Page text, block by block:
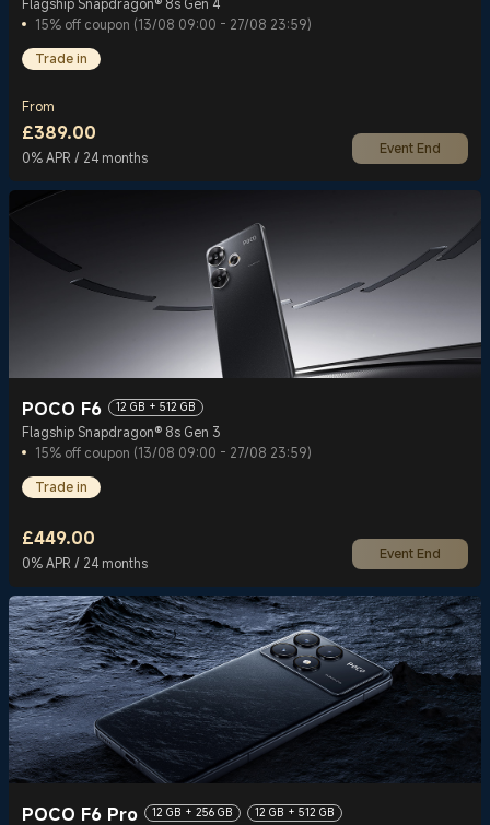
15% off coupon (13/08 09:00 - 27/08 23:59)
Trade in
From
£389.00
Current Price £389
0% APR / 24 months
Event End
POCO F6 12 GB + 512 GB
Flagship Snapdragon® 8s Gen 3
15% off coupon (13/08 09:00 - 27/08 23:59)
Trade in
£449.00
Current Price £449
0% APR / 24 months
Event End
POCO F6 Pro 12 GB + 256 GB 12 GB + 512 GB